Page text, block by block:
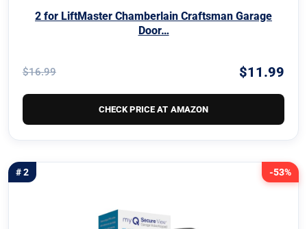
2 for LiftMaster Chamberlain Craftsman Garage
Door…
$16.99 $11.99
CHECK PRICE AT AMAZON
-53%
# 2